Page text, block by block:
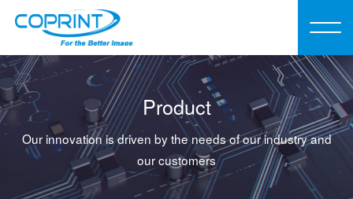
Product
Our innovation is driven by the needs of our industry and
our customers